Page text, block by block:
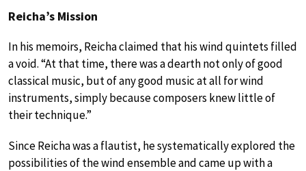
Reicha’s Mission
In his memoirs, Reicha claimed that his wind quintets filled
a void. “At that time, there was a dearth not only of good
classical music, but of any good music at all for wind
instruments, simply because composers knew little of
their technique.”
Since Reicha was a flautist, he systematically explored the
possibilities of the wind ensemble and came up with a